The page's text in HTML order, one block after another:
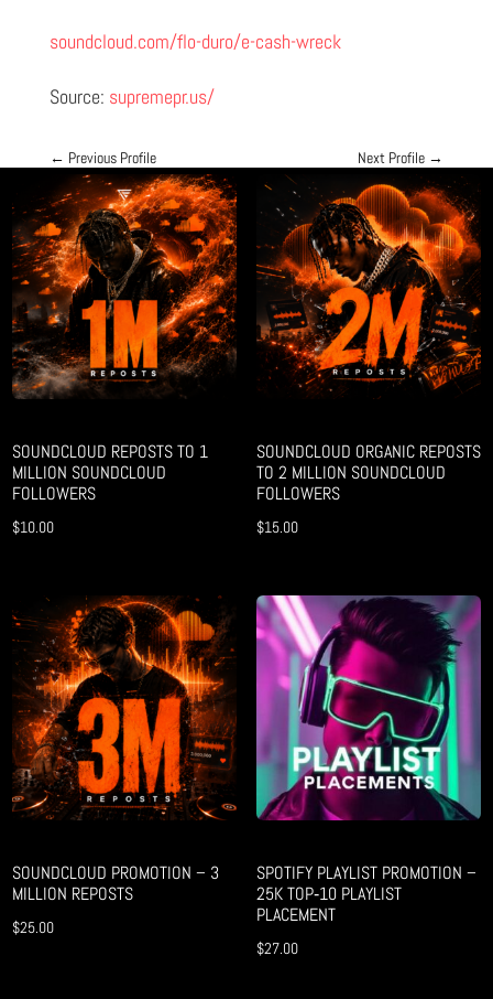
soundcloud.com/flo-duro/e-cash-wreck
Source: supremepr.us/
← Previous Profile Next Profile →
SOUNDCLOUD REPOSTS TO 1
MILLION SOUNDCLOUD
FOLLOWERS
$10.00
SOUNDCLOUD ORGANIC REPOSTS
TO 2 MILLION SOUNDCLOUD
FOLLOWERS
$15.00
SOUNDCLOUD PROMOTION – 3
MILLION REPOSTS
$25.00
SPOTIFY PLAYLIST PROMOTION –
25K TOP‑10 PLAYLIST
PLACEMENT
$27.00